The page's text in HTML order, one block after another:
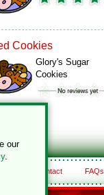
Cookies
Glory's Sugar
Cookies
Contact FAQs
our
.